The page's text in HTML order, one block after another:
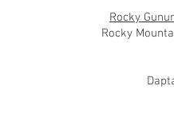
Rocky
Rocky